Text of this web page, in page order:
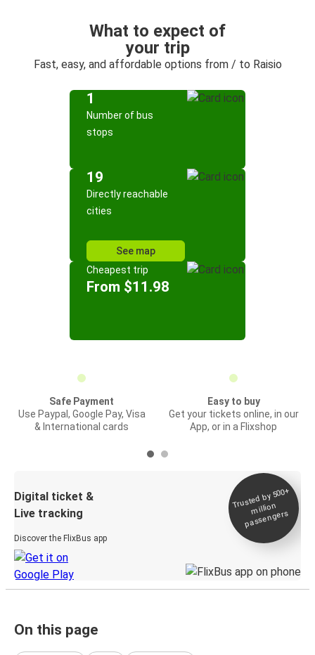
What to expect of
your trip
Fast, easy, and affordable options from / to Raisio
1
Number of bus
stops
19
Directly reachable
cities
See map
Cheapest trip
From $11.98
Safe Payment
Use Paypal, Google Pay, Visa
& International cards
Easy to buy
Get your tickets online, in our
App, or in a Flixshop
Digital ticket &
Live tracking
Discover the FlixBus app
Trusted by 500+
million
passengers
On this page